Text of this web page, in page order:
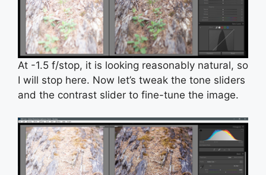
At -1.5 f/stop, it is looking reasonably natural, so
I will stop here. Now let’s tweak the tone sliders
and the contrast slider to fine-tune the image.